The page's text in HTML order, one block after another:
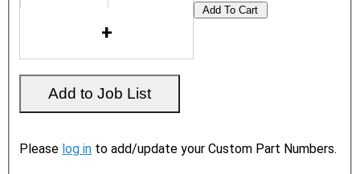
Please log in to add/update your Custom Part Numbers.